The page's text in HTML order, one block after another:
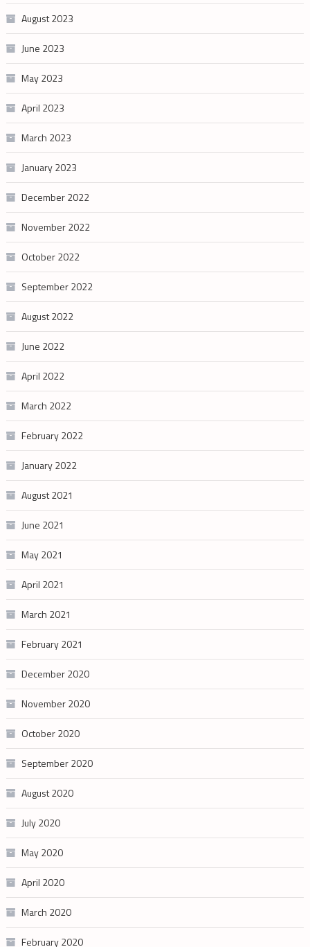
August 2023
June 2023
May 2023
April 2023
March 2023
January 2023
December 2022
November 2022
October 2022
September 2022
August 2022
June 2022
April 2022
March 2022
February 2022
January 2022
August 2021
June 2021
May 2021
April 2021
March 2021
February 2021
December 2020
November 2020
October 2020
September 2020
August 2020
July 2020
May 2020
April 2020
March 2020
February 2020